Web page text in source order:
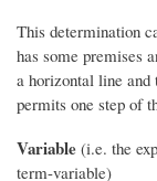
This determination
has some premises
a horizontal line
permits one step of
Variable (i.e. the
term-variable)